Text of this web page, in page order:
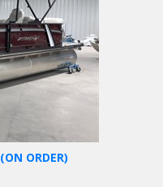
(ON ORDER)